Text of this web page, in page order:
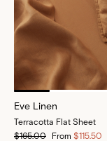
Eve Linen
Terracotta Flat Sheet
$165.00
From $115.50